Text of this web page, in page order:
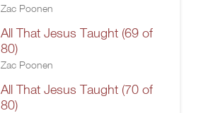
Zac Poonen
All That Jesus Taught (69 of
80)
Zac Poonen
All That Jesus Taught (70 of
80)